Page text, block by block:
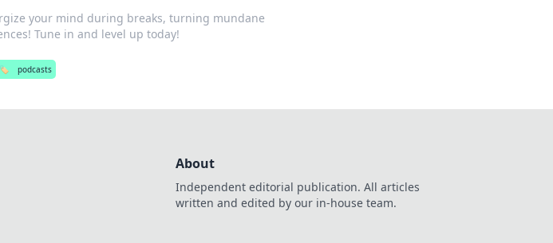
your mind during breaks, turning mundane
Tune in and level up today!
🏷️ podcasts
About
Independent editorial publication. All articles
written and edited by our in-house team.